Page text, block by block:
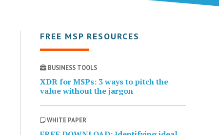
FREE MSP RESOURCES
BUSINESS TOOLS
XDR for MSPs: 3 ways to pitch the
value without the jargon
WHITE PAPER